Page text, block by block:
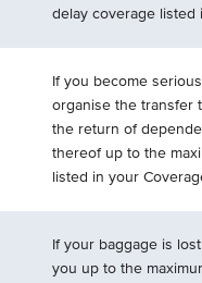
delay coverage listed
If you become
organise the transfer
the return of
thereof up to the
listed in your
If your baggage is
you up to the